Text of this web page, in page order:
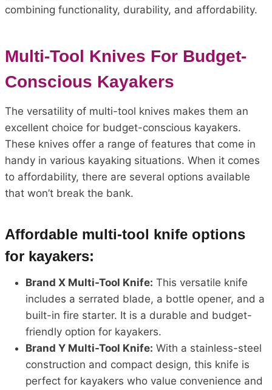
combining functionality, durability, and affordability.
Multi-Tool Knives For Budget-
Conscious Kayakers
The versatility of multi-tool knives makes them an
excellent choice for budget-conscious kayakers.
These knives offer a range of features that come in
handy in various kayaking situations. When it comes
to affordability, there are several options available
that won’t break the bank.
Affordable multi-tool knife options
for kayakers:
Brand X Multi-Tool Knife: This versatile knife
includes a serrated blade, a bottle opener, and a
built-in fire starter. It is a durable and budget-
friendly option for kayakers.
Brand Y Multi-Tool Knife: With a stainless-steel
construction and compact design, this knife is
perfect for kayakers who value convenience and